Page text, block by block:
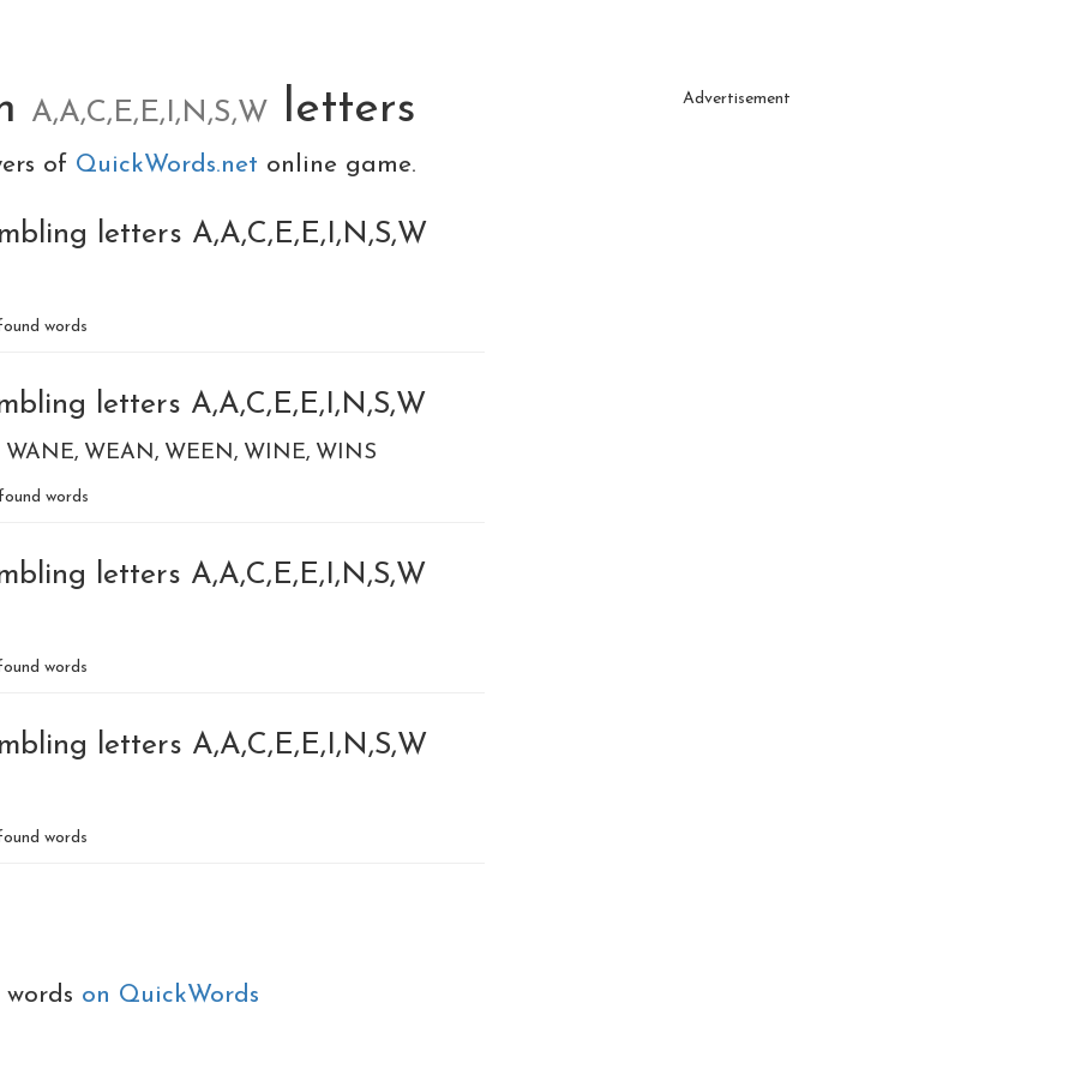
A,A,C,E,E,I,N,S,W letters
of QuickWords.net online game.
letters A,A,C,E,E,I,N,S,W
words
letters A,A,C,E,E,I,N,S,W
WANE WEAN WEEN WINE WINS
words
letters A,A,C,E,E,I,N,S,W
words
letters A,A,C,E,E,I,N,S,W
words
on QuickWords
Advertisement